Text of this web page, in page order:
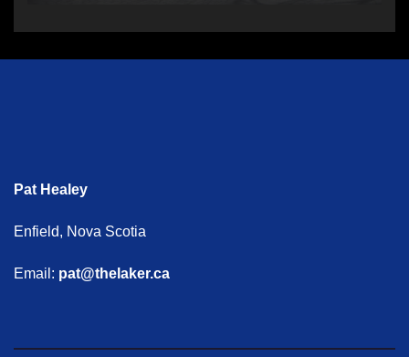
Pat Healey
Enfield, Nova Scotia
Email: pat@thelaker.ca